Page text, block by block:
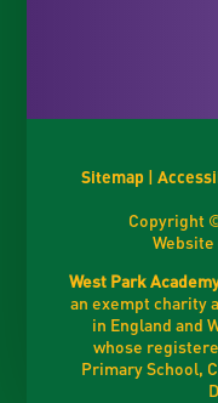
Sitemap |
Copyright
West Park
an exempt charity
in England and
whose
Primary School,